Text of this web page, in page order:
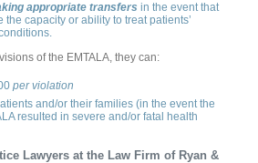
appropriate transfers in the event that
the capacity or ability to treat patients’
of the EMTALA, they can:
per violation
and/or their families (in the event the
resulted in severe and/or fatal health
Lawyers at the Law Firm of Ryan &